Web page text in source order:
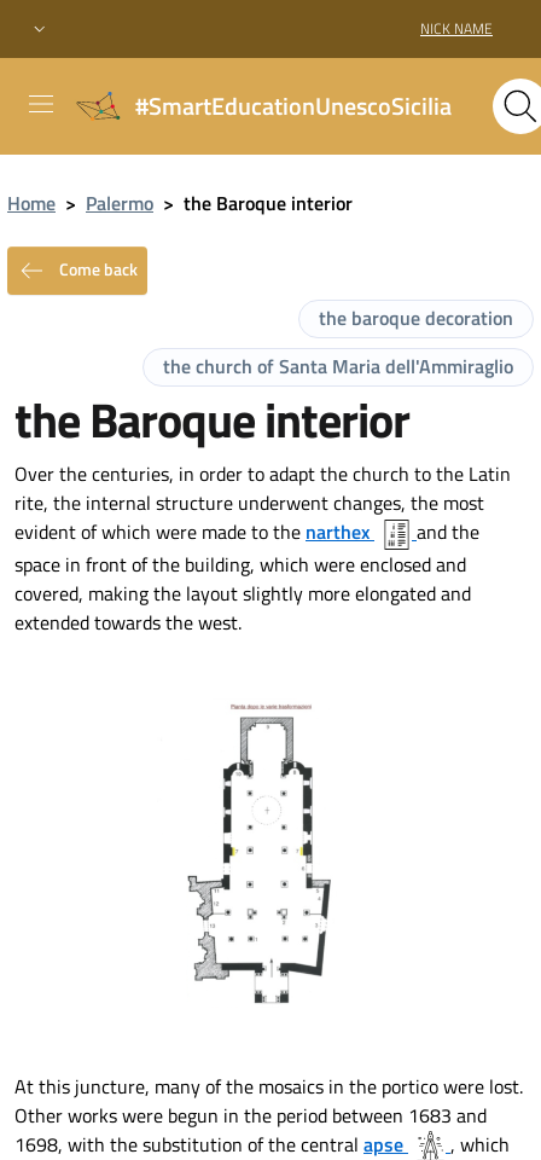
NICK NAME
#SmartEducationUnescoSicilia
Home > Palermo > the Baroque interior
Come back
the baroque decoration
the church of Santa Maria dell'Ammiraglio
the Baroque interior
Over the centuries, in order to adapt the church to the Latin
rite, the internal structure underwent changes, the most
evident of which were made to the narthex
and the
space in front of the building, which were enclosed and
covered, making the layout slightly more elongated and
extended towards the west.
At this juncture, many of the mosaics in the portico were lost.
Other works were begun in the period between 1683 and
1698, with the substitution of the central apse
, which